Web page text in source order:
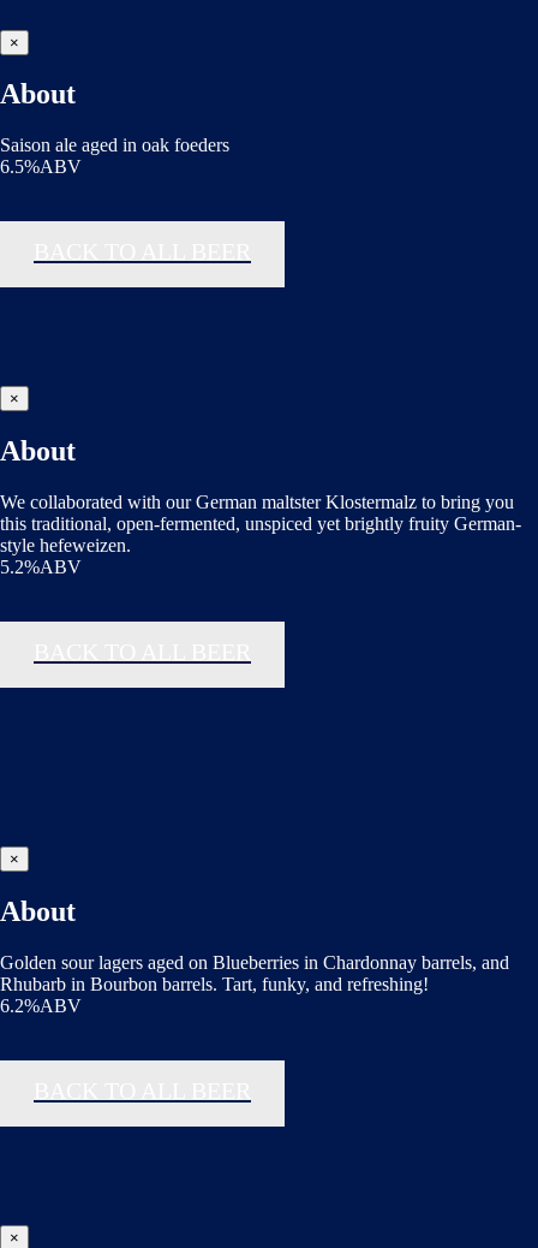
×
About
Saison ale aged in oak foeders
6.5%ABV
×
About
We collaborated with our German maltster Klostermalz to bring you
this traditional, open-fermented, unspiced yet brightly fruity German-
style hefeweizen.
5.2%ABV
×
About
Golden sour lagers aged on Blueberries in Chardonnay barrels, and
Rhubarb in Bourbon barrels. Tart, funky, and refreshing!
6.2%ABV
×